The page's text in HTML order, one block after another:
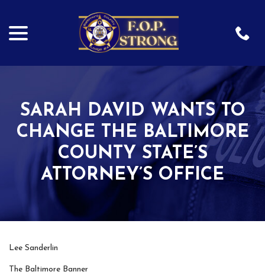
Content
SARAH DAVID WANTS TO
CHANGE THE BALTIMORE
COUNTY STATE’S
ATTORNEY’S OFFICE
Lee Sanderlin
The Baltimore Banner